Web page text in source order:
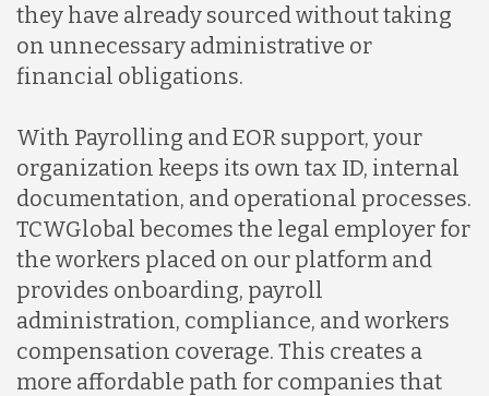
they have already sourced without taking
on unnecessary administrative or
financial obligations.
With Payrolling and EOR support, your
organization keeps its own tax ID, internal
documentation, and operational processes.
TCWGlobal becomes the legal employer for
the workers placed on our platform and
provides onboarding, payroll
administration, compliance, and workers
compensation coverage. This creates a
more affordable path for companies that